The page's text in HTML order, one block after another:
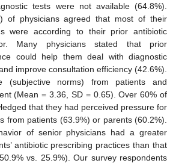
tests were not available (64.8%).
of physicians agreed that most of their
were according to their prior antibiotic
Many physicians stated that prior
could help them deal with diagnostic
improve consultation efficiency (42.6%).
(subjective norms) from patients and
(Mean = 3.36, SD = 0.65). Over 60% of
that they had perceived pressure for
from patients (63.9%) or parents (60.2%).
of senior physicians had a greater
antibiotic prescribing practices than that
vs. 25.9%). Our survey respondents